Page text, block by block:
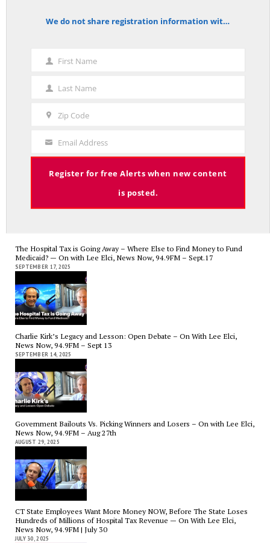
A Palestinian Protectorate Overseen by U.S. and Arab Armies
Average Salary of CT State Employees Tops $100,000
The Hospital Tax is Going Away – Where Else to Find Money to Fund
Medicaid? — On with Lee Elci, News Now, 94.9FM – Sept.17
SEPTEMBER 17, 2025
Charlie Kirk’s Legacy and Lesson: Open Debate – On With Lee Elci,
News Now, 94.9FM – Sept 13
SEPTEMBER 14, 2025
Government Bailouts Vs. Picking Winners and Losers – On with Lee Elci,
News Now, 94.9FM – Aug 27th
AUGUST 29, 2025
CT State Employees Want More Money NOW, Before The State Loses
Hundreds of Millions of Hospital Tax Revenue — On With Lee Elci,
News Now, 94.9FM | July 30
JULY 30, 2025
notice We do not share registration information with other organizations.
First
First Name
Last
Name
Last Name
Zip Code
Your
Email
Email Address
Register for free Alerts when new content
is posted.